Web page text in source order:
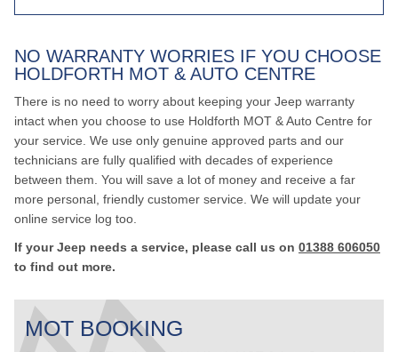
NO WARRANTY WORRIES IF YOU CHOOSE
HOLDFORTH MOT & AUTO CENTRE
There is no need to worry about keeping your Jeep warranty
intact when you choose to use Holdforth MOT & Auto Centre for
your service. We use only genuine approved parts and our
technicians are fully qualified with decades of experience
between them. You will save a lot of money and receive a far
more personal, friendly customer service. We will update your
online service log too.
If your Jeep needs a service, please call us on 01388 606050
to find out more.
MOT BOOKING